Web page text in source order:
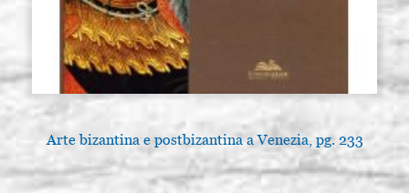
Arte bizantina e postbizantina a Venezia, pg. 233